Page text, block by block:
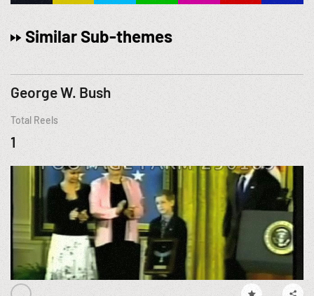
Similar Sub-themes
George W. Bush
Total Reels
1